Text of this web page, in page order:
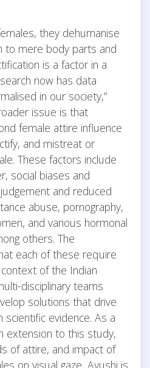
they dehumanise
to mere body parts and
is a factor in a
now has data
in our society,”
issue is that
female attire influence
and mistreat or
These factors include
social biases and
and reduced
abuse, pornography,
and various hormonal
others. The
each of these require
of the Indian
disciplinary teams
solutions that drive
scientific evidence. As a
extension to this study,
of attire, and impact of
on visual gaze, Ayushi is